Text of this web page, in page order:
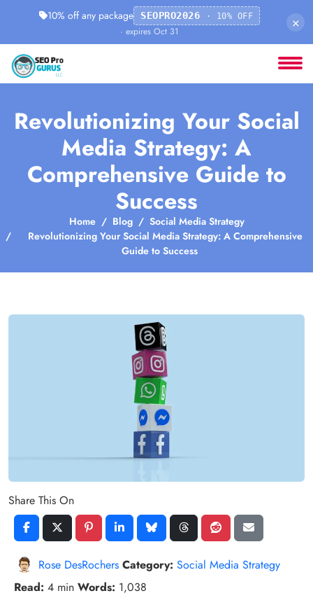
10% off any package SEOPRO2026 · 10% OFF
· expires Oct 31
×
Revolutionizing Your Social
Media Strategy: A
Comprehensive Guide to
Success
Home Blog
Social Media Strategy
Revolutionizing Your Social Media Strategy: A Comprehensive
Guide to Success
Share This On
Rose DesRochers Category: Social Media Strategy
Read: 4 min Words: 1,038